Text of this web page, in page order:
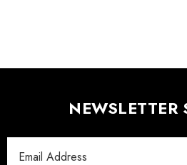
NEWSLETTER